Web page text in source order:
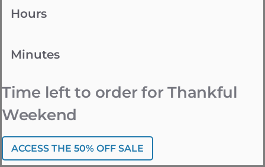
Hours
Minutes
Time left to order for Thankful
Weekend
ACCESS THE 50% OFF SALE